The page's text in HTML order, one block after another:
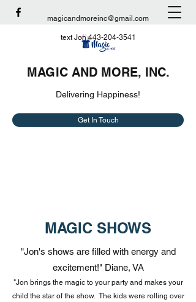
MAGIC AND MORE, INC.
Delivering Happiness!
Get In Touch
magicandmoreinc@gmail.com
text Jon443-204-3541
MAGIC SHOWS
"Jon's shows are filled with energy and
excitement!" Diane, VA
"Jon brings the magic to your party and makes your
child the star of the show. The kids were rolling over